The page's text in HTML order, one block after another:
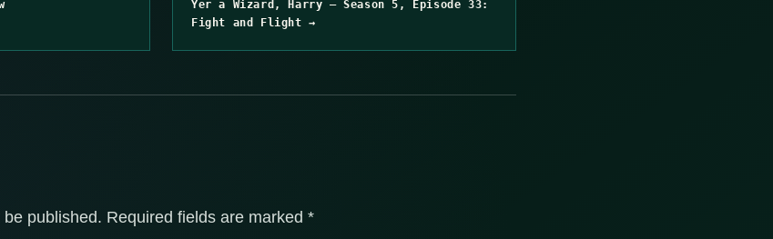
Yer a Wizard, Harry – Season 5, Episode 33:
Fight and Flight →
published. Required fields are marked *